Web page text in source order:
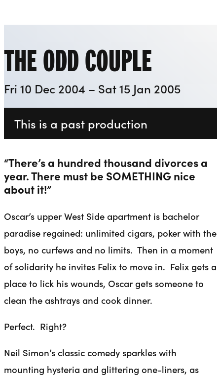
THE ODD COUPLE
Fri 10 Dec 2004 – Sat 15 Jan 2005
This is a past production
“There’s a hundred thousand divorces a
year. There must be SOMETHING nice
about it!”
Oscar’s upper West Side apartment is bachelor
paradise regained: unlimited cigars, poker with the
boys, no curfews and no limits. Then in a moment
of solidarity he invites Felix to move in. Felix gets a
place to lick his wounds, Oscar gets someone to
clean the ashtrays and cook dinner.
Perfect. Right?
Neil Simon’s classic comedy sparkles with
mounting hysteria and glittering one-liners, as